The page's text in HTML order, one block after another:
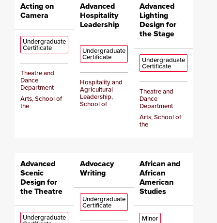
Acting on
Camera
Undergraduate
Certificate
Theatre and
Dance
Department
Arts, School of
the
Advanced
Hospitality
Leadership
Undergraduate
Certificate
Hospitality and
Agricultural
Leadership,
School of
Advanced
Lighting
Design for
the Stage
Undergraduate
Certificate
Theatre and
Dance
Department
Arts, School of
the
Advanced
Scenic
Design for
the Theatre
Undergraduate
Advocacy
Writing
Undergraduate
Certificate
African and
African
American
Studies
Minor